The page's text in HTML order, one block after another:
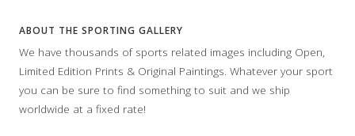
ABOUT THE SPORTING GALLERY
We have thousands of sports related images including Open,
Limited Edition Prints & Original Paintings. Whatever your sport
you can be sure to find something to suit and we ship
worldwide at a fixed rate!